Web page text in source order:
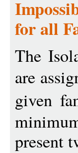
for all
The
are
given
present